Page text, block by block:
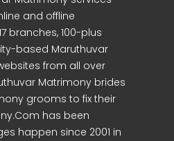
and offline
branches, 100-plus
based Maruthuvar
from all over
Matrimony brides
grooms to fix their
has been
happen since 2001 in